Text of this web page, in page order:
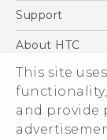
This site
and provide
Accessories
VIVE
HTC Dev
Support
Support Center
Warranty
About HTC
ESG
Investor
Privacy Policy